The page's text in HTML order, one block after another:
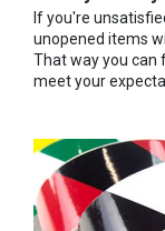
If you're
unopened items
That way you can
meet your